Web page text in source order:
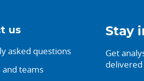
us
asked questions
and teams
Stay
Get